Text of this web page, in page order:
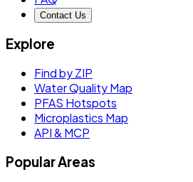
Contact Us
Explore
Find by ZIP
Water Quality Map
PFAS Hotspots
Microplastics Map
API & MCP
Popular Areas